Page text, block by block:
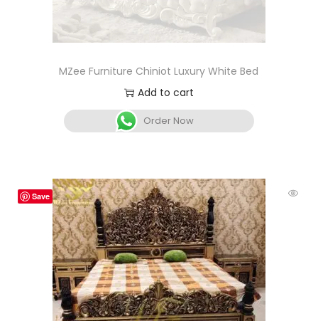
MZee Furniture Chiniot Luxury White Bed
Add to cart
Order Now
Save